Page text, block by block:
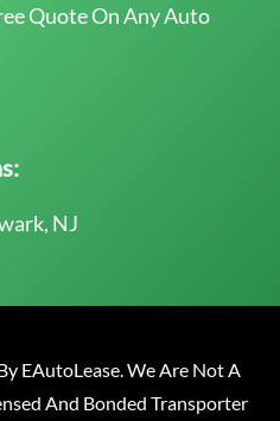
Quote On Any Auto
NJ
EAutoLease. We Are Not A
And Bonded Transporter